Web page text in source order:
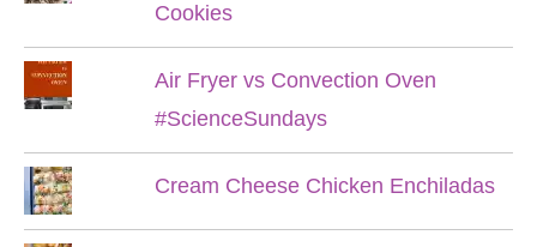
Cookies
Air Fryer vs Convection Oven
#ScienceSundays
Cream Cheese Chicken Enchiladas